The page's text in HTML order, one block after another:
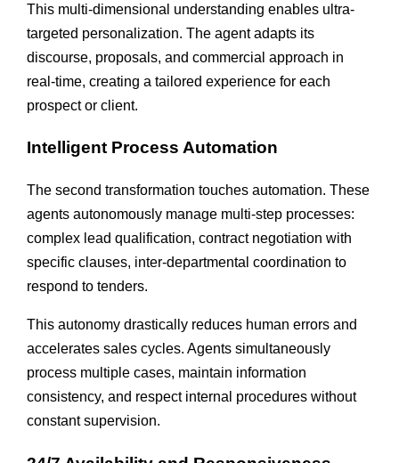
This multi-dimensional understanding enables ultra-
targeted personalization. The agent adapts its
discourse, proposals, and commercial approach in
real-time, creating a tailored experience for each
prospect or client.
Intelligent Process Automation
The second transformation touches automation. These
agents autonomously manage multi-step processes:
complex lead qualification, contract negotiation with
specific clauses, inter-departmental coordination to
respond to tenders.
This autonomy drastically reduces human errors and
accelerates sales cycles. Agents simultaneously
process multiple cases, maintain information
consistency, and respect internal procedures without
constant supervision.